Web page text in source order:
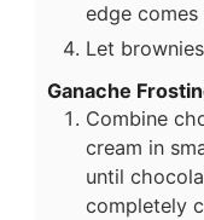
edge
Let
Ganache
Combine
cream in
until
completely